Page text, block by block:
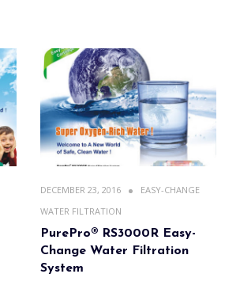
DECEMBER 23, 2016
EASY-CHANGE
WATER FILTRATION
PurePro® RS3000R Easy-
Change Water Filtration
System